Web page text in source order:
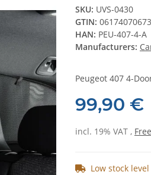
SKU: UVS-0430
GTIN:
HAN: PEU-407-4-A
Manufacturers:
Peugeot 407 4-
99,90 €
incl. 19% VAT ,
Low stock level